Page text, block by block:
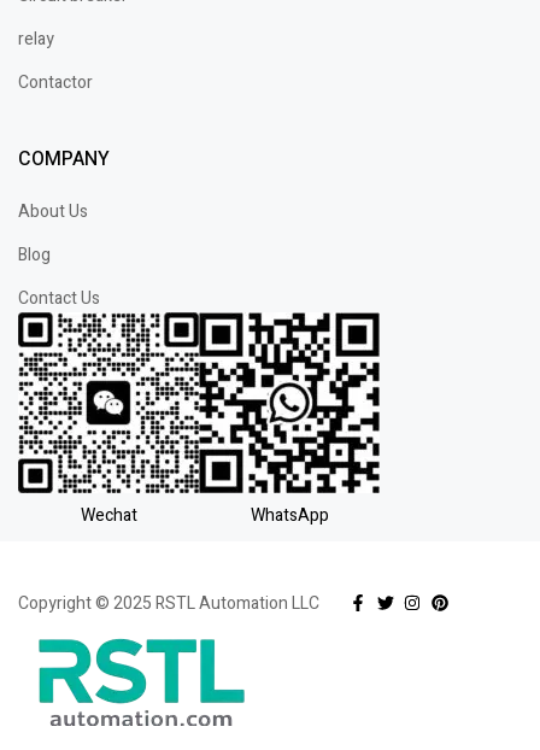
relay
Contactor
COMPANY
About Us
Blog
Contact Us
Wechat WhatsApp
Copyright © 2025 RSTL Automation LLC